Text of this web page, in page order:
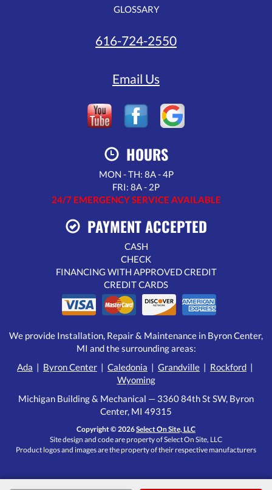
GLOSSARY
616-724-2550
Email Us
HOURS
MON - TH: 8A - 4P
FRI: 8A - 2P
24/7 EMERGENCY SERVICE AVAILABLE
PAYMENT ACCEPTED
CASH
CHECK
FINANCING WITH APPROVED CREDIT
CREDIT CARDS
We provide Installation, Repair & Maintenance in Byron Center,
MI and the surrounding areas:
Ada | Byron Center | Caledonia | Grandville | Rockford |
Wyoming
Michigan Building & Mechanical — 3360 84th St SW, Byron
Center, MI 49315
Copyright © 2026Select On Site, LLC
Site design and code are property of Select On Site, LLC
Product logos and images are the property of their respective manufacturers